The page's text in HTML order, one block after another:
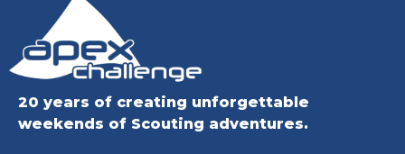
20 years of creating unforgettable
weekends of Scouting adventures.